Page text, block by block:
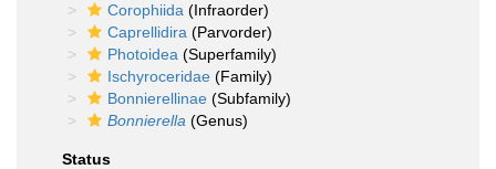
Corophiida (Infraorder)
Caprellidira (Parvorder)
Photoidea (Superfamily)
Ischyroceridae (Family)
Bonnierellinae (Subfamily)
Bonnierella (Genus)
Status